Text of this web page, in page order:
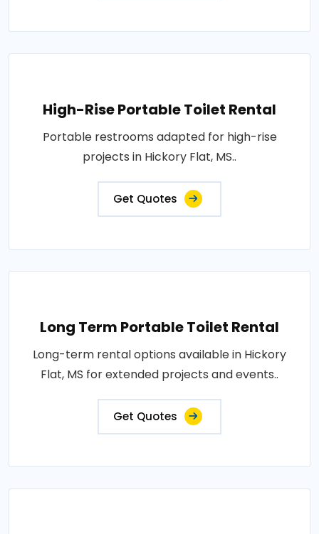
High-Rise Portable Toilet Rental
Portable restrooms adapted for high-rise
projects in Hickory Flat, MS..
Get Quotes
Long Term Portable Toilet Rental
Long-term rental options available in Hickory
Flat, MS for extended projects and events..
Get Quotes